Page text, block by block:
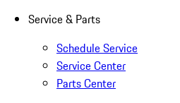
Service & Parts
Schedule Service
Service Center
Parts Center